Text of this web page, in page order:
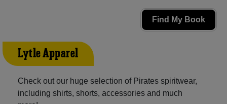
Find My Book
Lytle Apparel
Check out our huge selection of Pirates spiritwear,
including shirts, shorts, accessories and much